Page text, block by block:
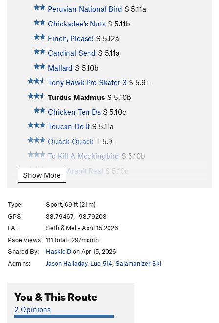
Peruvian National Bird S 5.11a
Chickadee’s Nuts S 5.11b
Finch, Please! S 5.12a
Cardinal Send S 5.11a
Mallard S 5.10b
Tony Hawk Pro Skater 3 S 5.9+
Turdus Maximus S 5.10b
Chicken Ten Ds S 5.10c
Toucan Do It S 5.11a
Quack Quack T 5.9-
To Kill A Mockingbird S 5.10b
Birds Aren’t Real S 5.10c
Toughern’ Woodpecker Lips
Born to Raise Quail
Bourbon Brood S
What The Duck S5.10b
Throwing a Warbler
Shamrocking Bird
5.10+
Flying Squirrel
Birds of a Feather S
Show More
Type:
Sport, 69 ft (21 m)
GPS:
38.79467, -98.79208
FA:
Seth & Mel - April 15 2026
Page Views: 111 total · 29/month
Shared By:
Haskie Don Apr 15, 2026
Admins:
Jason Halladay Luc-514 Salamanizer Ski
You & This Route
2 Opinions